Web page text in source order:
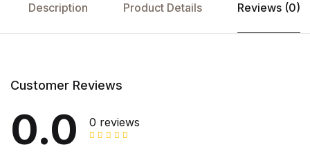
Description Product Details Reviews (0)
Customer Reviews
0.0 0 reviews